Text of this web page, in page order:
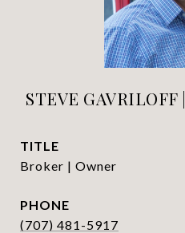
STEVE GAVRILOFF
TITLE
Broker | Owner
PHONE
(707) 481-5917